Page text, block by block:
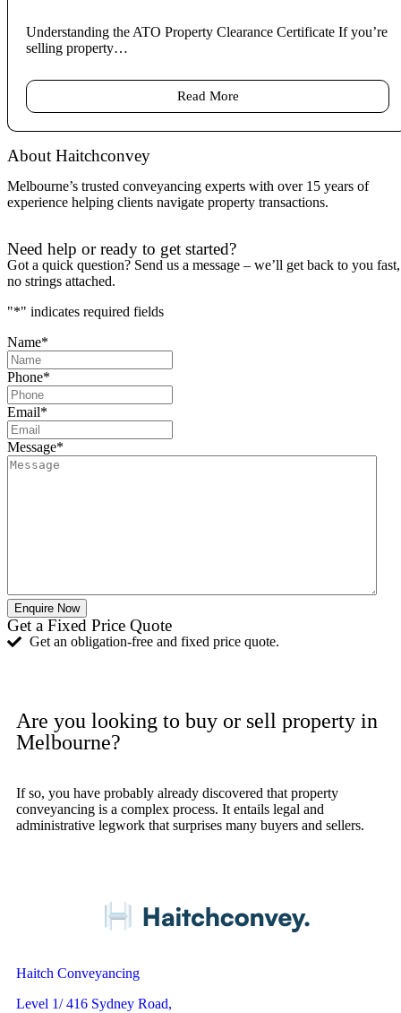
Understanding the ATO Property Clearance Certificate If you’re
selling property…
Read More
About Haitchconvey
Melbourne’s trusted conveyancing experts with over 15 years of
experience helping clients navigate property transactions.
Need help or ready to get started?
Got a quick question? Send us a message – we’ll get back to you fast,
no strings attached.
"*" indicates required fields
Name*
Phone*
Email*
Message*
Enquire Now
Get a Fixed Price Quote
Get an obligation-free and fixed price quote.
Are you looking to buy or sell property in
Melbourne?
If so, you have probably already discovered that property
conveyancing is a complex process. It entails legal and
administrative legwork that surprises many buyers and sellers.
Haitch Conveyancing
Level 1/ 416 Sydney Road,